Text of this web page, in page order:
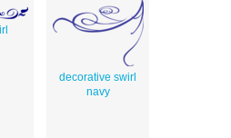
decorative swirl
navy